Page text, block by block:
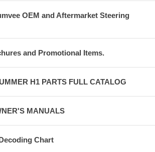
OEM and Aftermarket Steering
and Promotional Items.
H1 PARTS FULL CATALOG
MANUALS
Chart